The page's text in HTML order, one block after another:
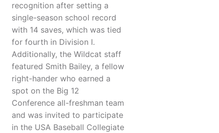
recognition after setting a
single-season school record
with 14 saves, which was tied
for fourth in Division I.
Additionally, the Wildcat staff
featured Smith Bailey, a fellow
right-hander who earned a
spot on the Big 12
Conference all-freshman team
and was invited to participate
in the USA Baseball Collegiate